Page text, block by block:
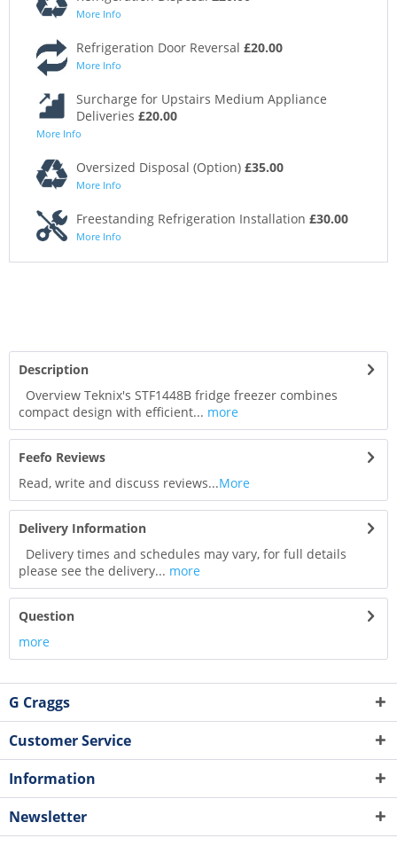
More Info
Refrigeration Door Reversal £20.00
More Info
Surcharge for Upstairs Medium Appliance
Deliveries £20.00
More Info
Oversized Disposal (Option) £35.00
More Info
Freestanding Refrigeration Installation £30.00
More Info
Description
Overview Teknix's STF1448B fridge freezer combines
compact design with efficient... more
Feefo Reviews
Read, write and discuss reviews...More
Delivery Information
Delivery times and schedules may vary, for full details
please see the delivery... more
Question
more
G Craggs
Customer Service
Information
Newsletter